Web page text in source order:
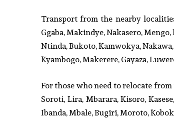
Transport from the nearby
Ggaba, Makindye, Nakasero,
Ntinda, Bukoto, Kamwokya,
Kyambogo, Makerere, Gayaza,
For those who need to relocate
Soroti, Lira, Mbarara, Kisoro,
Ibanda, Mbale, Bugiri, Moroto,